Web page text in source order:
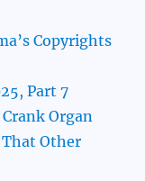
Copyrights
Part 7
Organ
That Other